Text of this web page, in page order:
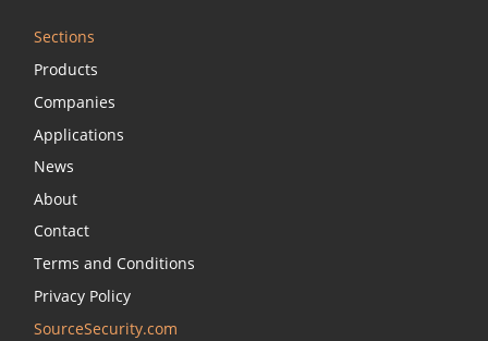
Sections
Products
Companies
Applications
News
About
Contact
Terms and Conditions
Privacy Policy
SourceSecurity.com